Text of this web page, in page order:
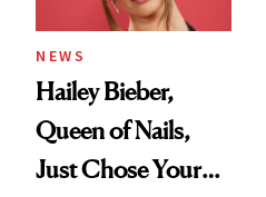
NEWS
Hailey Bieber,
Queen of Nails,
Just Chose Your